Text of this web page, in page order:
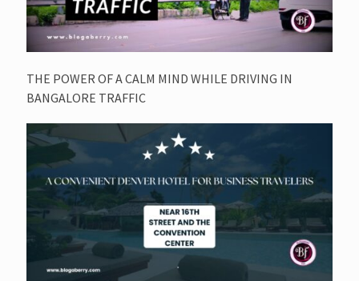
THE POWER OF A CALM MIND WHILE DRIVING IN
BANGALORE TRAFFIC